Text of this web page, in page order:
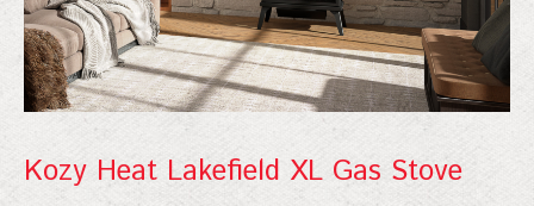
Kozy Heat Lakefield XL Gas Stove